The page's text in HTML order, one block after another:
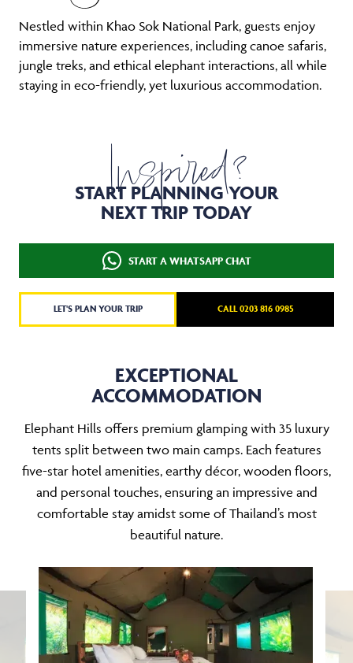
Nestled within Khao Sok National Park, guests enjoy
immersive nature experiences, including canoe safaris,
jungle treks, and ethical elephant interactions, all while
staying in eco-friendly, yet luxurious accommodation.
Inspired?
START PLANNING YOUR
NEXT TRIP TODAY
START A WHATSAPP CHAT
LET'S PLAN YOUR TRIP CALL 0203 816 0985
EXCEPTIONAL
ACCOMMODATION
Elephant Hills offers premium glamping with 35 luxury
tents split between two main camps. Each features
five-star hotel amenities, earthy décor, wooden floors,
and personal touches, ensuring an impressive and
comfortable stay amidst some of Thailand’s most
beautiful nature.